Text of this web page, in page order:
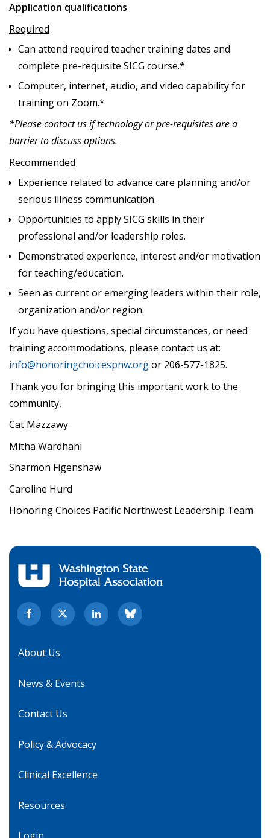
Application qualifications
Required
Can attend required teacher training dates and
complete pre-requisite SICG course.*
Computer, internet, audio, and video capability for
training on Zoom.*
*Please contact us if technology or pre-requisites are a
barrier to discuss options.
Recommended
Experience related to advance care planning and/or
serious illness communication.
Opportunities to apply SICG skills in their
professional and/or leadership roles.
Demonstrated experience, interest and/or motivation
for teaching/education.
Seen as current or emerging leaders within their role,
organization and/or region.
If you have questions, special circumstances, or need
training accommodations, please contact us at:
info@honoringchoicespnw.orgor 206-577-1825.
Thank you for bringing this important work to the
community,
Cat Mazzawy
Mitha Wardhani
Sharmon Figenshaw
Caroline Hurd
Honoring Choices Pacific Northwest Leadership Team
About Us
News & Events
Contact Us
Policy & Advocacy
Clinical Excellence
Resources